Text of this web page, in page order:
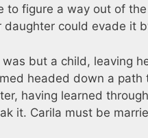
to figure a way out of
could evade it
but a child, leaving
headed down a
having learned
it. Carila must be